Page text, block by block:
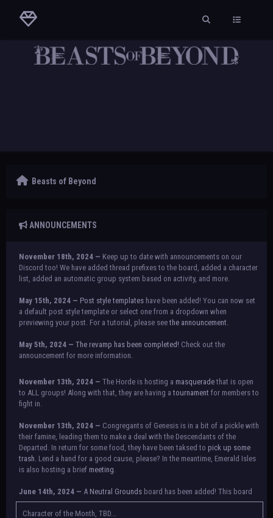
Beasts of Beyond
ANNOUNCEMENTS
November 18th, 2024 — Keep up to date with announcements on our
Discord too! We have added thread prefixes to the board, added a character
list, added an automatic group system based on activity, and more.
May 15th, 2024 — Post style templates have been added! You can now set
a default post style template or select one from a dropdown when
previewing your post. For a tutorial, please seethe announcement.
May 5th, 2024 — The revamp has been completed! Check out the
announcement for more information.
NOTICE:
There is a small issue with switching between accounts currently.
Check the announcement for a temporary solution. If there are any further
issues, contact Orion.
November 13th, 2024 — The Horde is hosting a masquerade that is open
to ALL groups! Along with that, they are having atournament for members to
fight in.
November 13th, 2024 — Congregants of Genesis is in a bit of a pickle with
their famine, leading them to make a deal with the Descendants of the
Departed. In return for some food, they have been taksed to pick up some
trash. Lend a hand for a good cause, please? In the meantime, Emerald Isles
is also hosting a brief meeting.
June 14th, 2024 — A Neutral Grounds board has been added! This board
allows all characters to meet in neutral spot with no rules attached.
Additionally, meetings between the groups may also be held here in the
Character of the Month, TBD...